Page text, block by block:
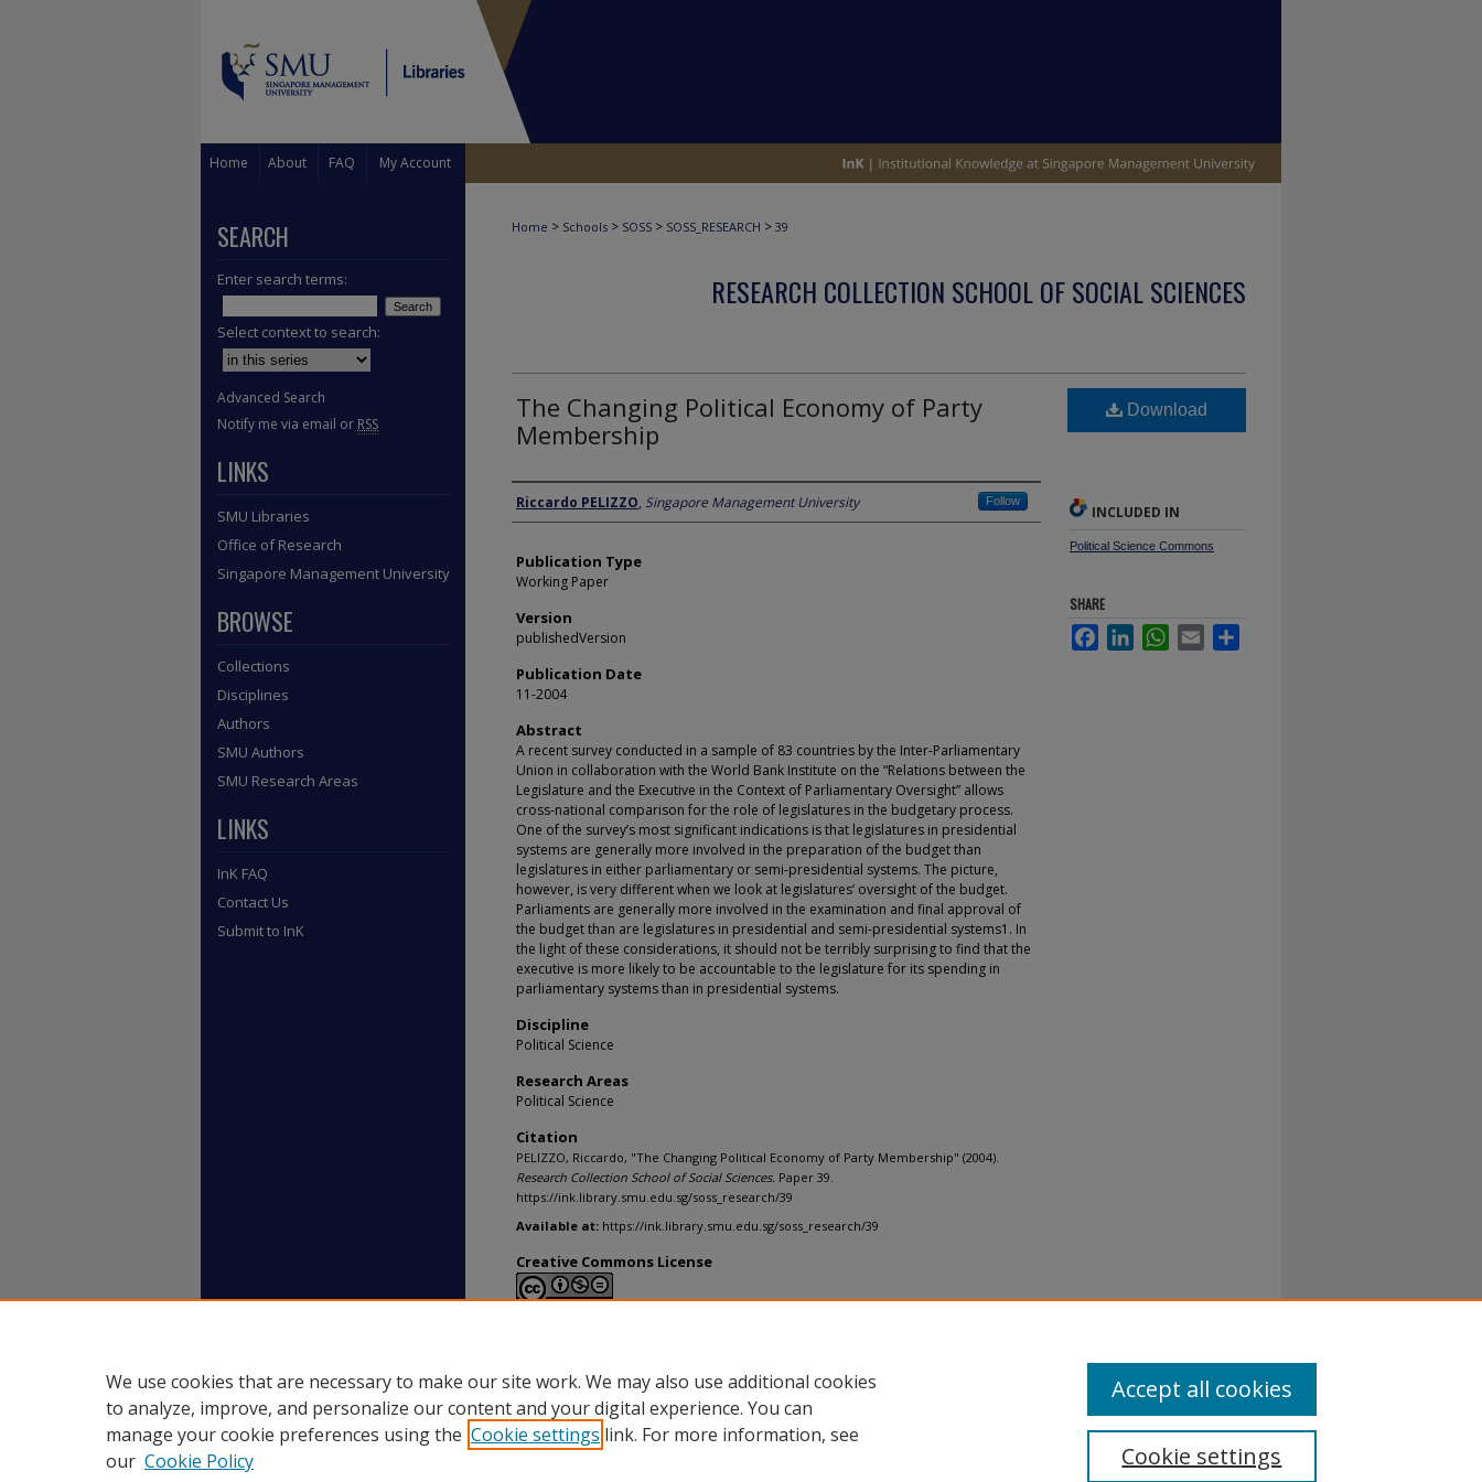
Home About FAQ My Account
Home > Schools > SOSS > SOSS_RESEARCH > 39
RESEARCH COLLECTION SCHOOL OF SOCIAL SCIENCES
The Changing Political Economy of Party
Membership
Author
Riccardo PELIZZO, Singapore Management University Follow
Publication Type
Working Paper
Version
publishedVersion
Publication Date
11-2004
Abstract
A recent survey conducted in a sample of 83 countries by the Inter-Parliamentary
Union in collaboration with the World Bank Institute on the “Relations between the
Legislature and the Executive in the Context of Parliamentary Oversight” allows
cross-national comparison for the role of legislatures in the budgetary process.
One of the survey’s most significant indications is that legislatures in presidential
systems are generally more involved in the preparation of the budget than
legislatures in either parliamentary or semi-presidential systems. The picture,
however, is very different when we look at legislatures’ oversight of the budget.
Parliaments are generally more involved in the examination and final approval of
the budget than are legislatures in presidential and semi-presidential systems1. In
the light of these considerations, it should not be terribly surprising to find that the
executive is more likely to be accountable to the legislature for its spending in
parliamentary systems than in presidential systems.
Discipline
Political Science
Research Areas
Political Science
Citation
PELIZZO, Riccardo, "The Changing Political Economy of Party Membership" (2004).
Research Collection School of Social Sciences. Paper 39.
https://ink.library.smu.edu.sg/soss_research/39
Available at: https://ink.library.smu.edu.sg/soss_research/39
Creative Commons License
Download
INCLUDED IN
Political Science Commons
SHARE
FacebookLinkedInWhatsApp
Email
SEARCH
Enter search terms:
Select context to search:
Advanced Search
Notify me via email or RSS
LINKS
SMU Libraries
Office of Research
Singapore Management University
BROWSE
Collections
Disciplines
Authors
SMU Authors
SMU Research Areas
LINKS
InK FAQ
Contact Us
Submit to InK
We use cookies that are necessary to make our site work. We may also use additional cookies
to analyze, improve, and personalize our content and your digital experience. You can
manage your cookie preferences using the Cookie settings link. For more information, see
our Cookie Policy Cookie settings
Accept all cookies